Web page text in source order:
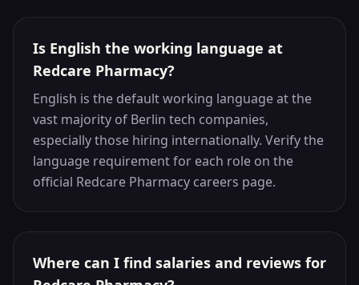
Is English the working language at
Redcare Pharmacy?
English is the default working language at the
vast majority of Berlin tech companies,
especially those hiring internationally. Verify the
language requirement for each role on the
official Redcare Pharmacy careers page.
Where can I find salaries and reviews for